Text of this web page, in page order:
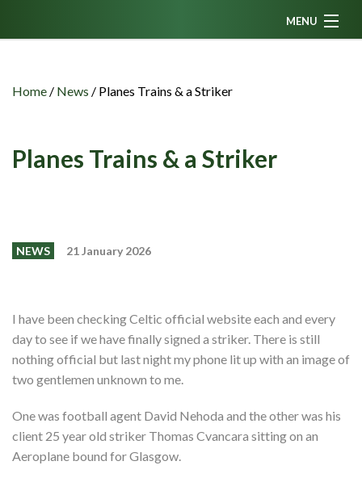
MENU
News
Podcasts
Events
Partners
Shop
Home / News / Planes Trains & a Striker
Planes Trains & a Striker
NEWS 21 January 2026
I have been checking Celtic official website each and every
day to see if we have finally signed a striker. There is still
nothing official but last night my phone lit up with an image of
two gentlemen unknown to me.
One was football agent David Nehoda and the other was his
client 25 year old striker Thomas Cvancara sitting on an
Aeroplane bound for Glasgow.